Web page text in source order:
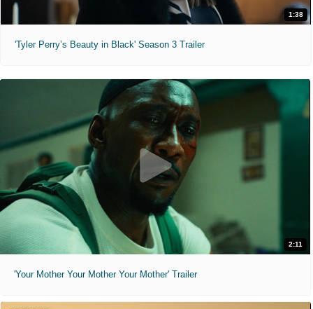
1:38
'Tyler Perry’s Beauty in Black' Season 3 Trailer
2:11
'Your Mother Your Mother Your Mother' Trailer